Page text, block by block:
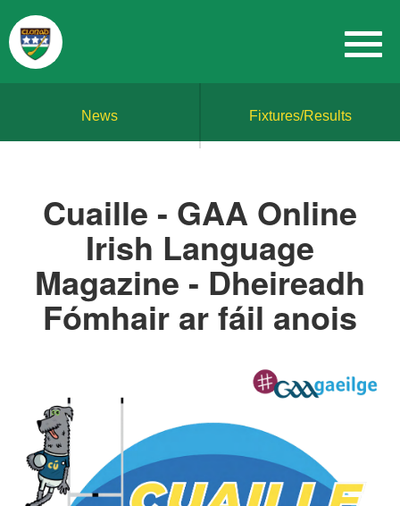
News Fixtures/Results
Cuaille - GAA Online
Irish Language
Magazine - Dheireadh
Fómhair ar fáil anois